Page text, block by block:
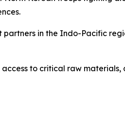
partners in the Indo-Pacific
to critical raw